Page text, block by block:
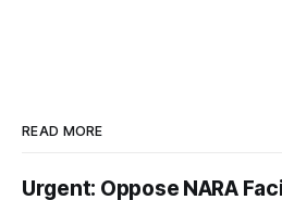
READ MORE
Urgent: Oppose NARA